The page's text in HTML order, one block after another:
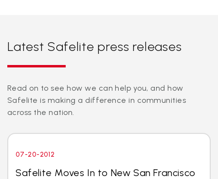
Latest Safelite press releases
Read on to see how we can help you, and how
Safelite is making a difference in communities
across the nation.
07-20-2012
Safelite Moves In to New San Francisco